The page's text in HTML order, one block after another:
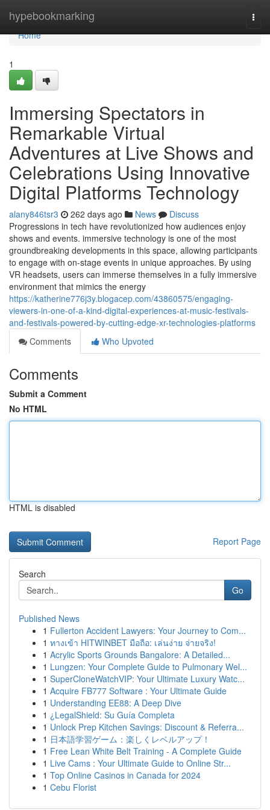
hypebookmarking
Home
Home
1
Immersing Spectators in
Remarkable Virtual
Adventures at Live Shows and
Celebrations Using Innovative
Digital Platforms Technology
alany846tsr3 262 days ago News
Discuss
Progressions in tech have revolutionized how audiences enjoy
shows and events. immersive technology is one of the most
groundbreaking developments in this space, allowing participants
to engage with on-stage events in unique approaches. By using
VR headsets, users can immerse themselves in a fully immersive
environment that mimics the energy
https://katherine776j3y.blogacep.com/43860575/engaging-
viewers-in-one-of-a-kind-digital-experiences-at-music-festivals-
and-festivals-powered-by-cutting-edge-xr-technologies-platforms
Comments
Who Upvoted
Comments
Submit a Comment
No HTML
HTML is disabled
Report Page
Search
Go
Published News
1 Fullerton Accident Lawyers: Your Journey to Com...
1 ทางเข้า HITWINBET มือถือ: เล่นง่าย จ่ายจริง!
1 Acrylic Sports Grounds Bangalore: A Detailed...
1 Lungzen: Your Complete Guide to Pulmonary Wel...
1 SuperCloneWatchVIP: Your Ultimate Luxury Watc...
1 Acquire FB777 Software : Your Ultimate Guide
1 Understanding EE88: A Deep Dive
1 ¿LegalShield: Su Guía Completa
1 Unlock Prep Kitchen Savings: Discount & Referra...
1 日本語学習ゲーム：楽しくレベルアップ！
1 Free Lean White Belt Training - A Complete Guide
1 Live Cams : Your Ultimate Guide to Online Str...
1 Top Online Casinos in Canada for 2024
1 Cebu Florist